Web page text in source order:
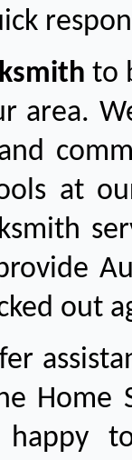
to
area.
at
out
Home
happy